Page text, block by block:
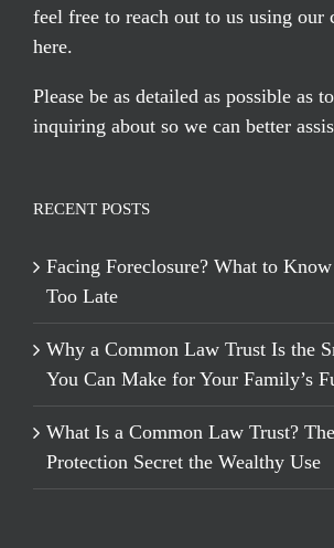
feel free to reach out to us using our
here.
Please be as detailed as possible as
inquiring about so we can better
RECENT POSTS
Facing Foreclosure? What to
Too Late
Why a Common Law Trust Is the
You Can Make for Your Family’s
What Is a Common Law Trust?
Protection Secret the Wealthy Use